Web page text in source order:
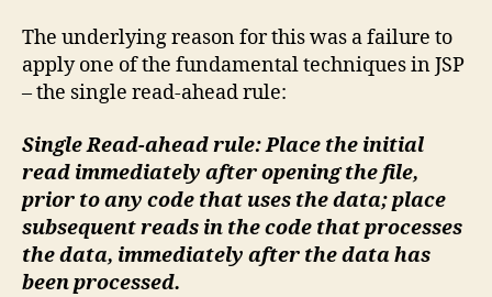
The underlying reason for this was a failure to
apply one of the fundamental techniques in JSP
– the single read-ahead rule:
Single Read-ahead rule: Place the initial
read immediately after opening the file,
prior to any code that uses the data; place
subsequent reads in the code that processes
the data, immediately after the data has
been processed.